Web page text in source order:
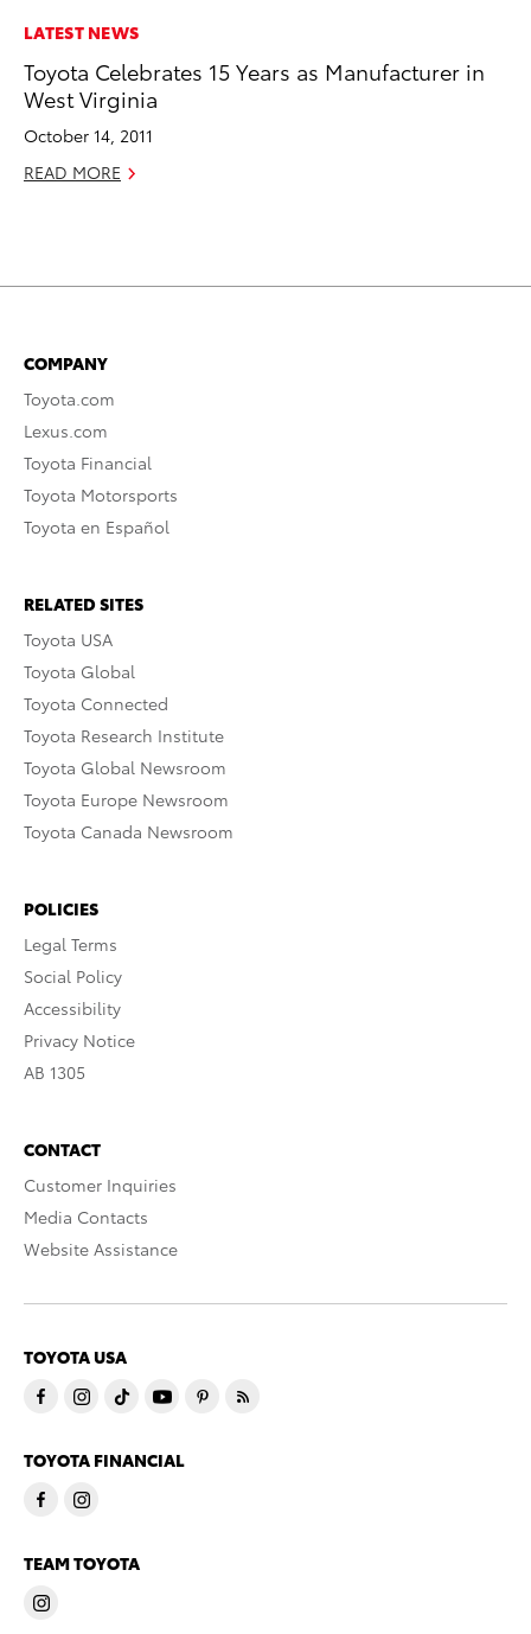
LATEST NEWS
Toyota Celebrates 15 Years as Manufacturer in
West Virginia
October 14, 2011
READ MORE
COMPANY
Toyota.com
Lexus.com
Toyota Financial
Toyota Motorsports
Toyota en Español
RELATED SITES
Toyota USA
Toyota Global
Toyota Connected
Toyota Research Institute
Toyota Global Newsroom
Toyota Europe Newsroom
Toyota Canada Newsroom
POLICIES
Legal Terms
Social Policy
Accessibility
Privacy Notice
AB 1305
CONTACT
Customer Inquiries
Media Contacts
Website Assistance
TOYOTA USA
TOYOTA FINANCIAL
TEAM TOYOTA